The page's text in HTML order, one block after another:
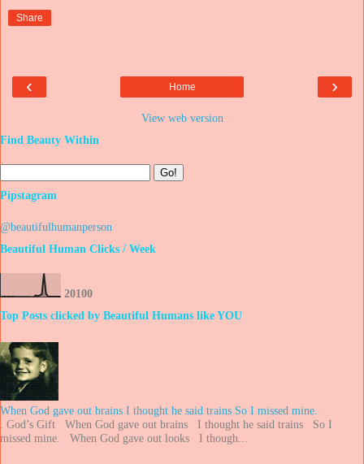
Share
‹ ›
Home
View web version
Find Beauty Within
Pipstagram
@beautifulhumanperson
Beautiful Human Clicks / Week
20100
Top Posts clicked by Beautiful Humans like YOU
When God gave out brains I thought he said trains So I missed mine.
. God’s Gift When God gave out brains I thought he said trains So I
missed mine. When God gave out looks I though...